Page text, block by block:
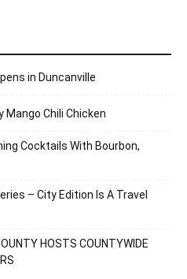
in Duncanville
Mango Chili Chicken
Cocktails With Bourbon,
– City Edition Is A Travel
HOSTS COUNTYWIDE